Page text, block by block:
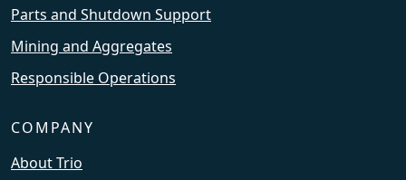
Parts and Shutdown Support
Mining and Aggregates
Responsible Operations
COMPANY
About Trio